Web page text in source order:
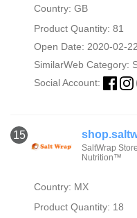
Country: GB
Product Quantity: 81
Open Date: 2020-02-22
SimilarWeb Category:
Social Account:
15
SaltWrap
Nutrition™
Country: MX
Product Quantity: 18